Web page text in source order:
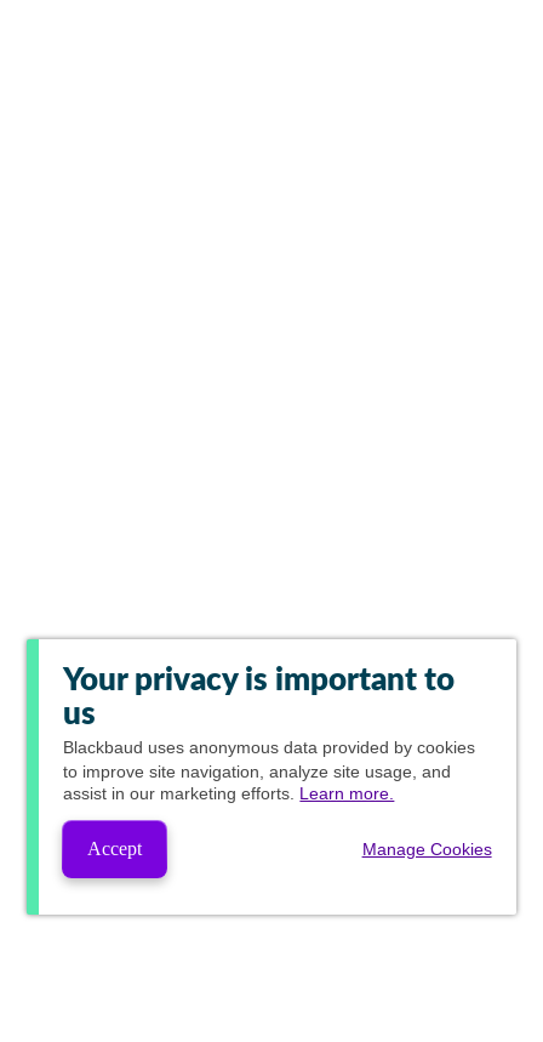
Your privacy is important to
us
Blackbaud uses anonymous data provided by cookies
to improve site navigation, analyze site usage, and
assist in our marketing efforts. Learn more.
Accept Manage Cookies